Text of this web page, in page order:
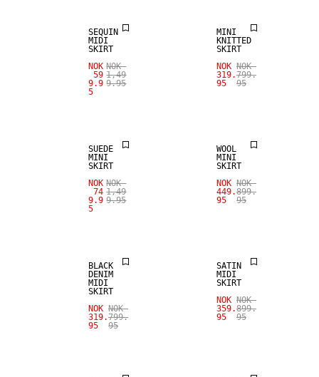
SEQUIN
MIDI
SKIRT
NOK
59
9.9
5
NOK
1,49
9.95
MINI
KNITTED
SKIRT
NOK
319.
95
NOK
799.
95
SALE
REAL
SUEDE
MINI
SKIRT
NOK
74
9.9
5
NOK
1,49
9.95
SALE
WOOL
MINI
SKIRT
NOK
449.
95
NOK
899.
95
BLACK
DENIM
MIDI
SKIRT
NOK
319.
95
NOK
799.
95
SATIN
MIDI
SKIRT
NOK
359.
95
NOK
899.
95